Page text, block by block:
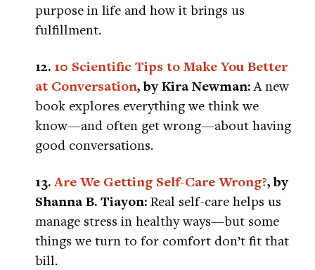
purpose in life and how it brings us
fulfillment.
12. 10 Scientific Tips to Make You Better
at Conversation, by Kira Newman:A new
book explores everything we think we
know—and often get wrong—about having
good conversations.
13.Are We Getting Self-Care Wrong?, by
Shanna B. Tiayon: Real self-care helps us
manage stress in healthy ways—but some
things we turn to for comfort don’t fit that
bill.